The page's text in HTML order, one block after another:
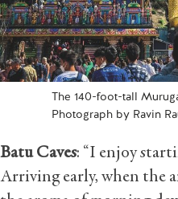
The 140-foot-tall
Photograph by Ravin
Batu Caves: “I enjoy
Arriving early, when the